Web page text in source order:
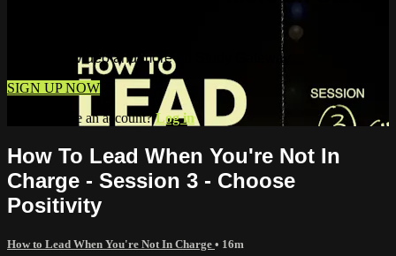
Watch this video and more on Study Gateway
SIGN UP NOW
Already have an account?Log in
How To Lead When You're Not In
Charge - Session 3 - Choose
Positivity
How to Lead When You're Not In Charge • 16m